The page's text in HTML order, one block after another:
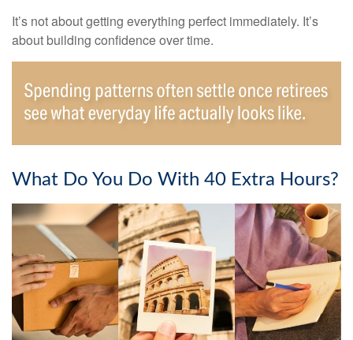
It’s not about getting everything perfect immediately. It’s
about building confidence over time.
What Do You Do With 40 Extra Hours?